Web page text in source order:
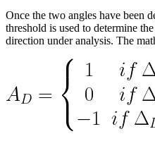
Once the two angles have been
threshold is used to determine
direction under analysis. The